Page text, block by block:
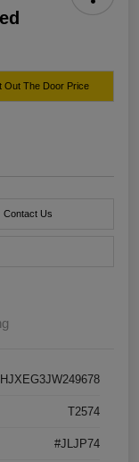
Out The Door Price
Contact Us
T2574
#JLJP74